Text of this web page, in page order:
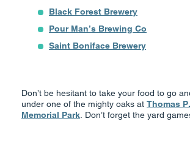
Black Forest Brewery
Pour Man’s Brewing Co
Saint Boniface Brewery
Don’t be hesitant to take your food to go
under one of the mighty oaks at Thomas
Memorial Park. Don’t forget the yard